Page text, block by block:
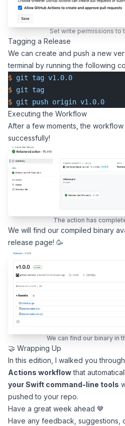
Set write permissions to
Tagging a Release
We can create and push a new
terminal by running the following
$ git tag v1.0.0
$ git tag
$ git push origin v1.0.0
Executing the Workflow
After a few moments, the
successfully!
The action has
We will find our compiled binary
release page! 🥳
We can find our binary in
🤝 Wrapping Up
In this edition, I walked you
Actions workflowthat
your Swift command-line tools
pushed to your repo.
Have a great week ahead 🤎
Have any feedback, suggestions,